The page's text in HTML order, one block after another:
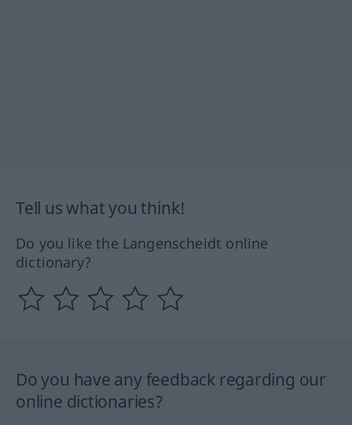
Tell us what you think!
Do you like the Langenscheidt online
dictionary?
Do you have any feedback regarding our
online dictionaries?